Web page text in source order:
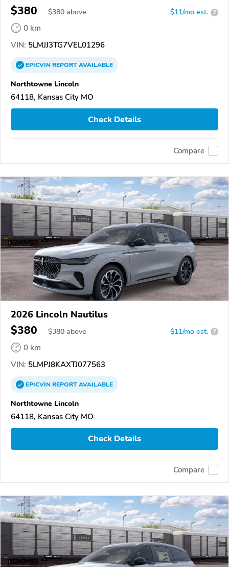
$380 $380 above $11/mo est. ?
0 km
VIN: 5LMJJ3TG7VEL01296
EPICVINREPORTAVAILABLE
Northtowne Lincoln
64118, Kansas City MO
Check Details
Compare
2026 Lincoln Nautilus
$380 $380 above $11/mo est. ?
0 km
VIN: 5LMPJ8KAXTJ077563
EPICVINREPORTAVAILABLE
Northtowne Lincoln
64118, Kansas City MO
Check Details
Compare